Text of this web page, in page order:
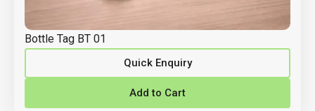
Bottle Tag BT 01
Quick Enquiry
Add to Cart